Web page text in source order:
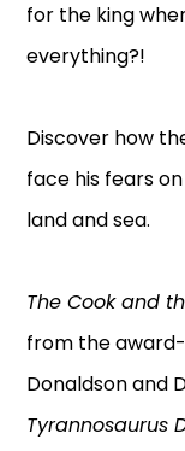
for the king
everything?!
Discover how
face his fears
land and sea.
The Cook and
from the
Donaldson and
Tyrannosaurus